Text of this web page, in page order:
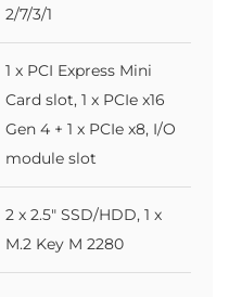
2/7/3/1
1 x PCI Express Mini
Card slot, 1 x PCIe x16
Gen 4 + 1 x PCIe x8, I/O
module slot
2 x 2.5" SSD/HDD, 1 x
M.2 Key M 2280